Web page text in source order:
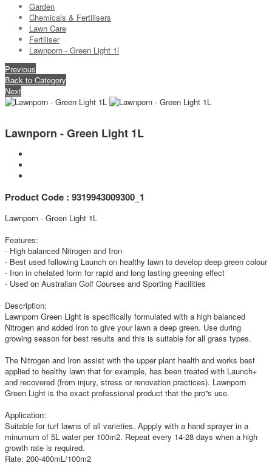
Garden
Chemicals & Fertilisers
Lawn Care
Fertiliser
Lawnporn - Green Light 1l
Previous
Back to Category
Next
Lawnporn - Green Light 1L
Product Code : 9319943009300_1
Lawnporn - Green Light 1L
Features:
- High balanced Nitrogen and Iron
- Best used following Launch on healthy lawn to develop deep green colour
- Iron in chelated form for rapid and long lasting greening effect
- Used on Australian Golf Courses and Sporting Facilities
Description:
Lawnporn Green Light is specifically formulated with a high balanced
Nitrogen and added Iron to give your lawn a deep green. Use during
growing season for best results and this is suitable for all grass types.
The Nitrogen and Iron assist with the upper plant health and works best
applied to healthy lawn that for example, has been treated with Launch+
and recovered (from injury, stress or renovation practices). Lawnporn
Green Light is the exact professional product that the pro''s use.
Application:
Suitable for turf lawns of all varieties. Appply with a hand sprayer in a
minumum of 5L water per 100m2. Repeat every 14-28 days when a high
growth rate is required.
Rate: 200-400mL/100m2